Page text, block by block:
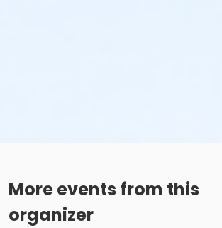
More events from this
organizer